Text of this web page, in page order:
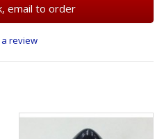
email to order
review